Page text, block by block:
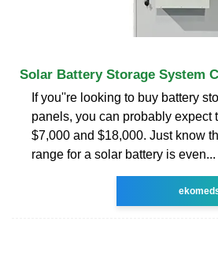
Solar Battery Storage System
If you''re looking to buy battery
panels, you can probably expect
$7,000 and $18,000. Just know
range for a solar battery is even...